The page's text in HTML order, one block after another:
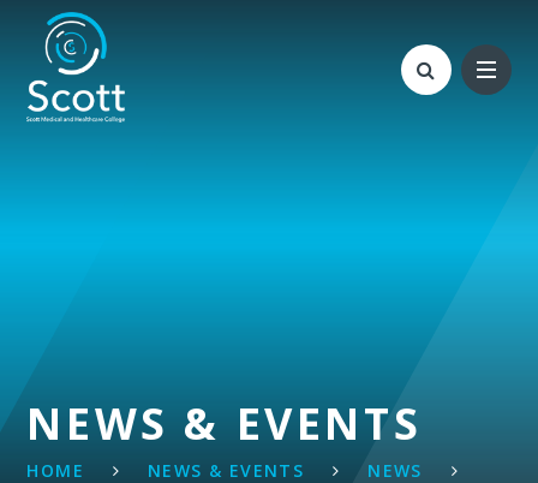
Skip to content ↓
NEWS & EVENTS
HOME NEWS & EVENTS
NEWS